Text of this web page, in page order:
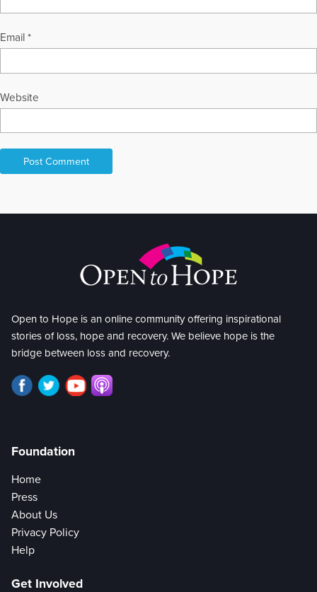
Email *
Website
Open to Hope is an online community offering inspirational
stories of loss, hope and recovery. We believe hope is the
bridge between loss and recovery.
Foundation
Home
Press
About Us
Privacy Policy
Help
Get Involved